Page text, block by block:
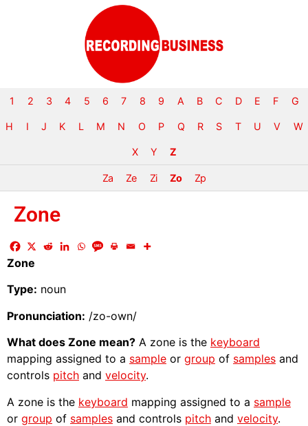
1 2 3 4 5 6 7 8 9 A B C D E F G
H I J K L M N O P Q R S T U V W
X Y Z
Za Ze Zi Zo Zp
Zone
Zone
Type: noun
Pronunciation: /zo-own/
What does Zone mean? A zone is the keyboard
mapping assigned to a sample or group of samples and
controls pitch and velocity.
A zone is the keyboard mapping assigned to a sample
or group of samples and controls pitch and velocity.